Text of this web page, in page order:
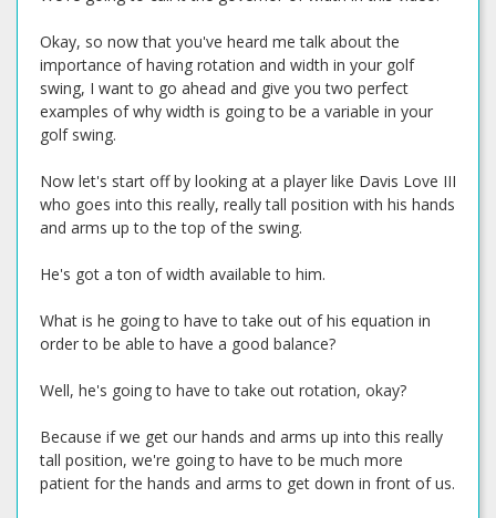
Okay, so now that you've heard me talk about the
importance of having rotation and width in your golf
swing, I want to go ahead and give you two perfect
examples of why width is going to be a variable in your
golf swing.
Now let's start off by looking at a player like Davis Love III
who goes into this really, really tall position with his hands
and arms up to the top of the swing.
He's got a ton of width available to him.
What is he going to have to take out of his equation in
order to be able to have a good balance?
Well, he's going to have to take out rotation, okay?
Because if we get our hands and arms up into this really
tall position, we're going to have to be much more
patient for the hands and arms to get down in front of us.